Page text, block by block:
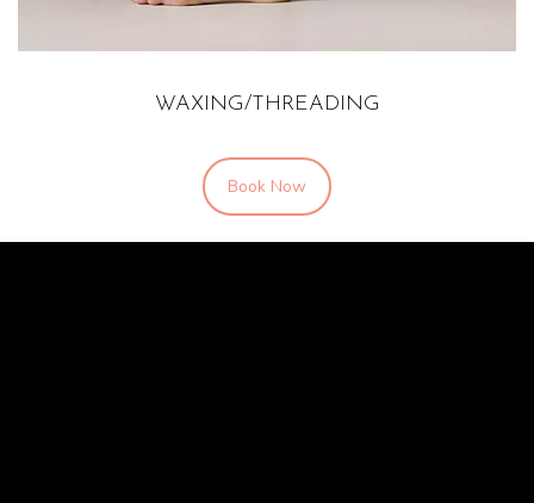
WAXING/THREADING
Book Now